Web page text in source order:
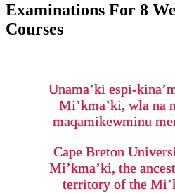
Examinations For 8
Courses
Unama’ki espi-
Mi’kma’ki, wla na
maqamikewminu
Cape Breton
Mi’kma’ki, the
territory of the